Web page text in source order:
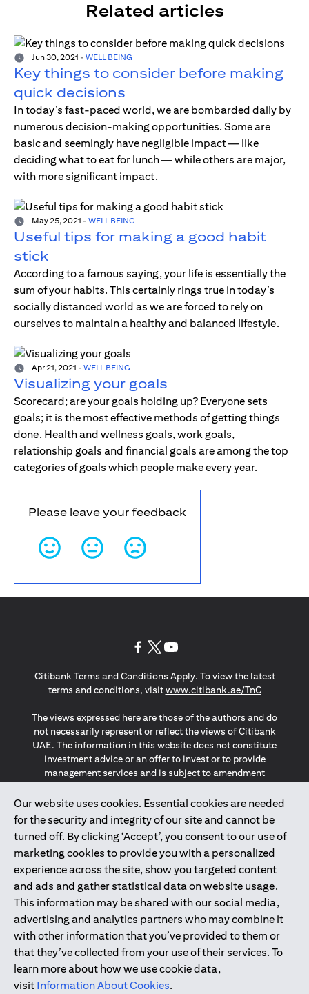
Related articles
Jun 30, 2021 - WELL BEING
Key things to consider before making
quick decisions
In today’s fast-paced world, we are bombarded daily by
numerous decision-making opportunities. Some are
basic and seemingly have negligible impact — like
deciding what to eat for lunch — while others are major,
with more significant impact.
May 25, 2021 - WELL BEING
Useful tips for making a good habit
stick
According to a famous saying, your life is essentially the
sum of your habits. This certainly rings true in today’s
socially distanced world as we are forced to rely on
ourselves to maintain a healthy and balanced lifestyle.
Apr 21, 2021 - WELL BEING
Visualizing your goals
Scorecard; are your goals holding up? Everyone sets
goals; it is the most effective methods of getting things
done. Health and wellness goals, work goals,
relationship goals and financial goals are among the top
categories of goals which people make every year.
Please leave your feedback
Our website uses cookies. Essential cookies are needed
for the security and integrity of our site and cannot be
turned off. By clicking ‘Accept’, you consent to our use of
marketing cookies to provide you with a personalized
experience across the site, show you targeted content
and ads and gather statistical data on website usage.
This information may be shared with our social media,
advertising and analytics partners who may combine it
with other information that you’ve provided to them or
that they’ve collected from your use of their services. To
learn more about how we use cookie data,
visit Information About Cookies.
Citibank Terms and Conditions Apply. To view the latest
terms and conditions, visitwww.citibank.ae/TnC(opens in
The views expressed here are those of the authors and do
not necessarily represent or reflect the views of Citibank
UAE. The information in this website does not constitute
investment advice or an offer to invest or to provide
management services and is subject to amendment
The information provided on this website does not
constitute the marketing of any products or services to
individuals resident in the European Union, European
Economic Area, Switzerland, Guernsey, Jersey, Monaco,
San Marino, Vatican, The Isle of Man, the UK, Data Privacy
(GDPR, LGPD & NZPA)*. The content on this website is not,
and should not be construed as, an offer, invitation or
solicitation to buy or sell any of the products and services
mentioned herein to such individuals.
*GDPR – General Data Protection Regulation ; *LGPD – Lei
Geral de Proteção de Dados Pessoais ; *NZPA – New
Zealand Privacy Act